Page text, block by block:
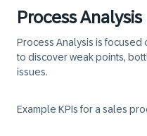
Process Analysis
Process Analysis is
to discover weak points,
issues.
Example KPIs for a sales